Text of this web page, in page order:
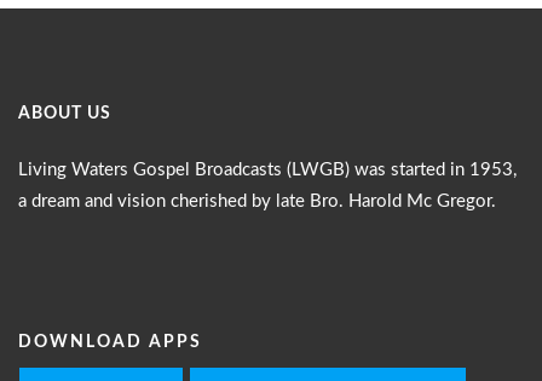
ABOUT US
Living Waters Gospel Broadcasts (LWGB) was started in 1953,
a dream and vision cherished by late Bro. Harold Mc Gregor.
DOWNLOAD APPS